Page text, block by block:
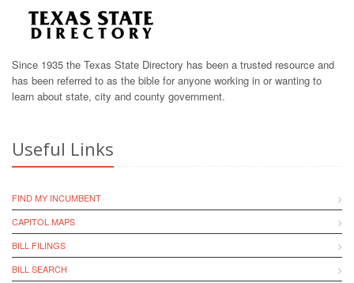
Since 1935 the Texas State Directory has been a trusted resource and
has been referred to as the bible for anyone working in or wanting to
learn about state, city and county government.
Useful Links
FIND MY INCUMBENT
CAPITOL MAPS
BILL FILINGS
BILL SEARCH